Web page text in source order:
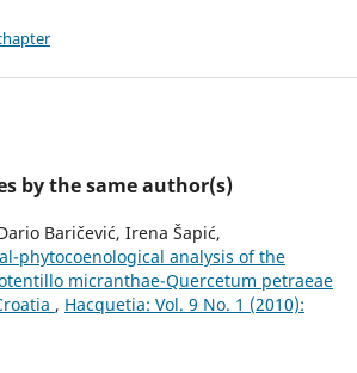
by the same author(s)
Baričević, Irena Šapić,
phytocoenological analysis of the
micranthae-Quercetum petraeae
, Hacquetia: Vol. 9 No. 1 (2010):